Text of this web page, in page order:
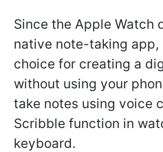
Since the Apple Watch
native note-taking
choice for creating a
without using your
take notes using voice
Scribble function in
keyboard.